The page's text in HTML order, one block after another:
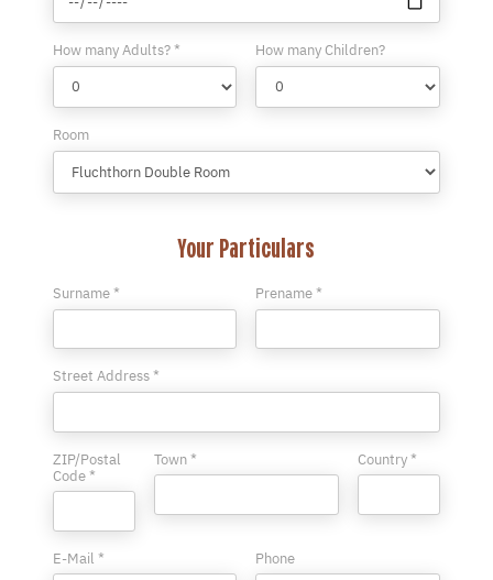
How many Adults? * How many Children?
Room
Your Particulars
Surname * Prename *
Street Address *
ZIP/Postal
Code *
Town * Country *
E-Mail * Phone